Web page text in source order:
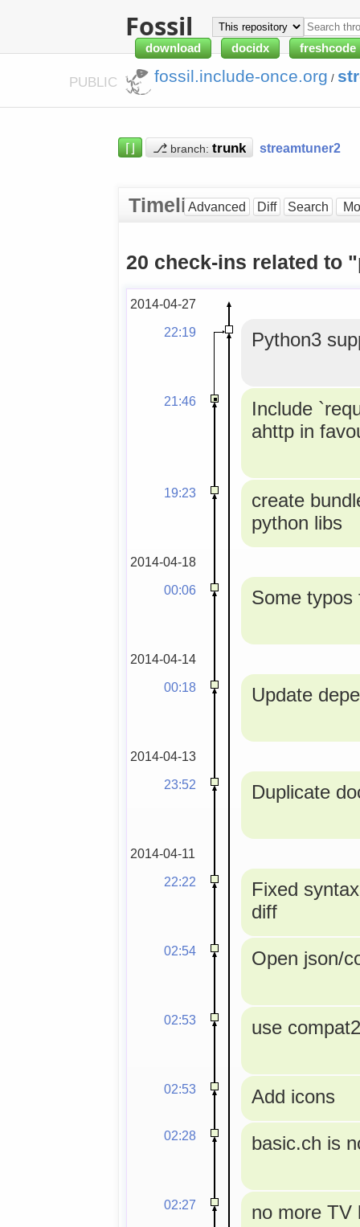
Fossil
download docidx freshcode
PUBLIC fossil.include-once.org /
⌈⌋ ⎇ branch: streamtuner2
TimelineAdvanced Diff Search
20 check-ins related to
2014-04-27
22:19
Python3
21:46
Include
ahttp in
19:23
create
python libs
2014-04-18
00:06
Some typos
2014-04-14
00:18
Update
2014-04-13
23:52
Duplicate
2014-04-11
22:22
Fixed
diff
02:54 Open json/
02:53 use
02:53 Add icons
02:28 basic.ch is
02:27 no more TV